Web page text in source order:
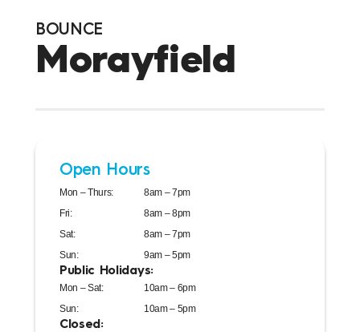
BOUNCE
Morayfield
Open Hours
Mon – Thurs:
8am – 7pm
Fri:
8am – 8pm
Sat:
8am – 7pm
Sun:
9am – 5pm
Public Holidays:
Mon – Sat:
10am – 6pm
Sun:
10am – 5pm
Closed: